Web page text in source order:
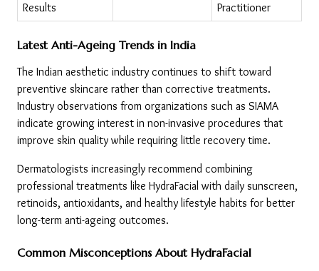
Results
Practitioner
Latest Anti-Ageing Trends in India
The Indian aesthetic industry continues to shift toward
preventive skincare rather than corrective treatments.
Industry observations from organizations such as SIAMA
indicate growing interest in non-invasive procedures that
improve skin quality while requiring little recovery time.
Dermatologists increasingly recommend combining
professional treatments like HydraFacial with daily sunscreen,
retinoids, antioxidants, and healthy lifestyle habits for better
long-term anti-ageing outcomes.
Common Misconceptions About HydraFacial